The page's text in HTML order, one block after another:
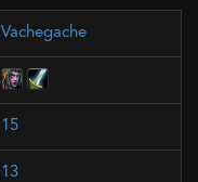
Vachegache
15
13